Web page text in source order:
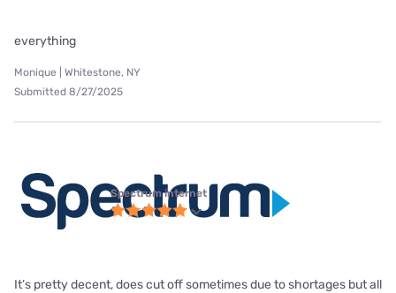
everything
Monique | Whitestone, NY
Submitted 8/27/2025
Spectrum internet
It’s pretty decent, does cut off sometimes due to shortages but all